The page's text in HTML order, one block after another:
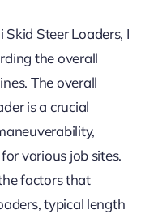
Steer Loaders, I
the overall
The overall
is a crucial
various job sites.
factors that
typical length